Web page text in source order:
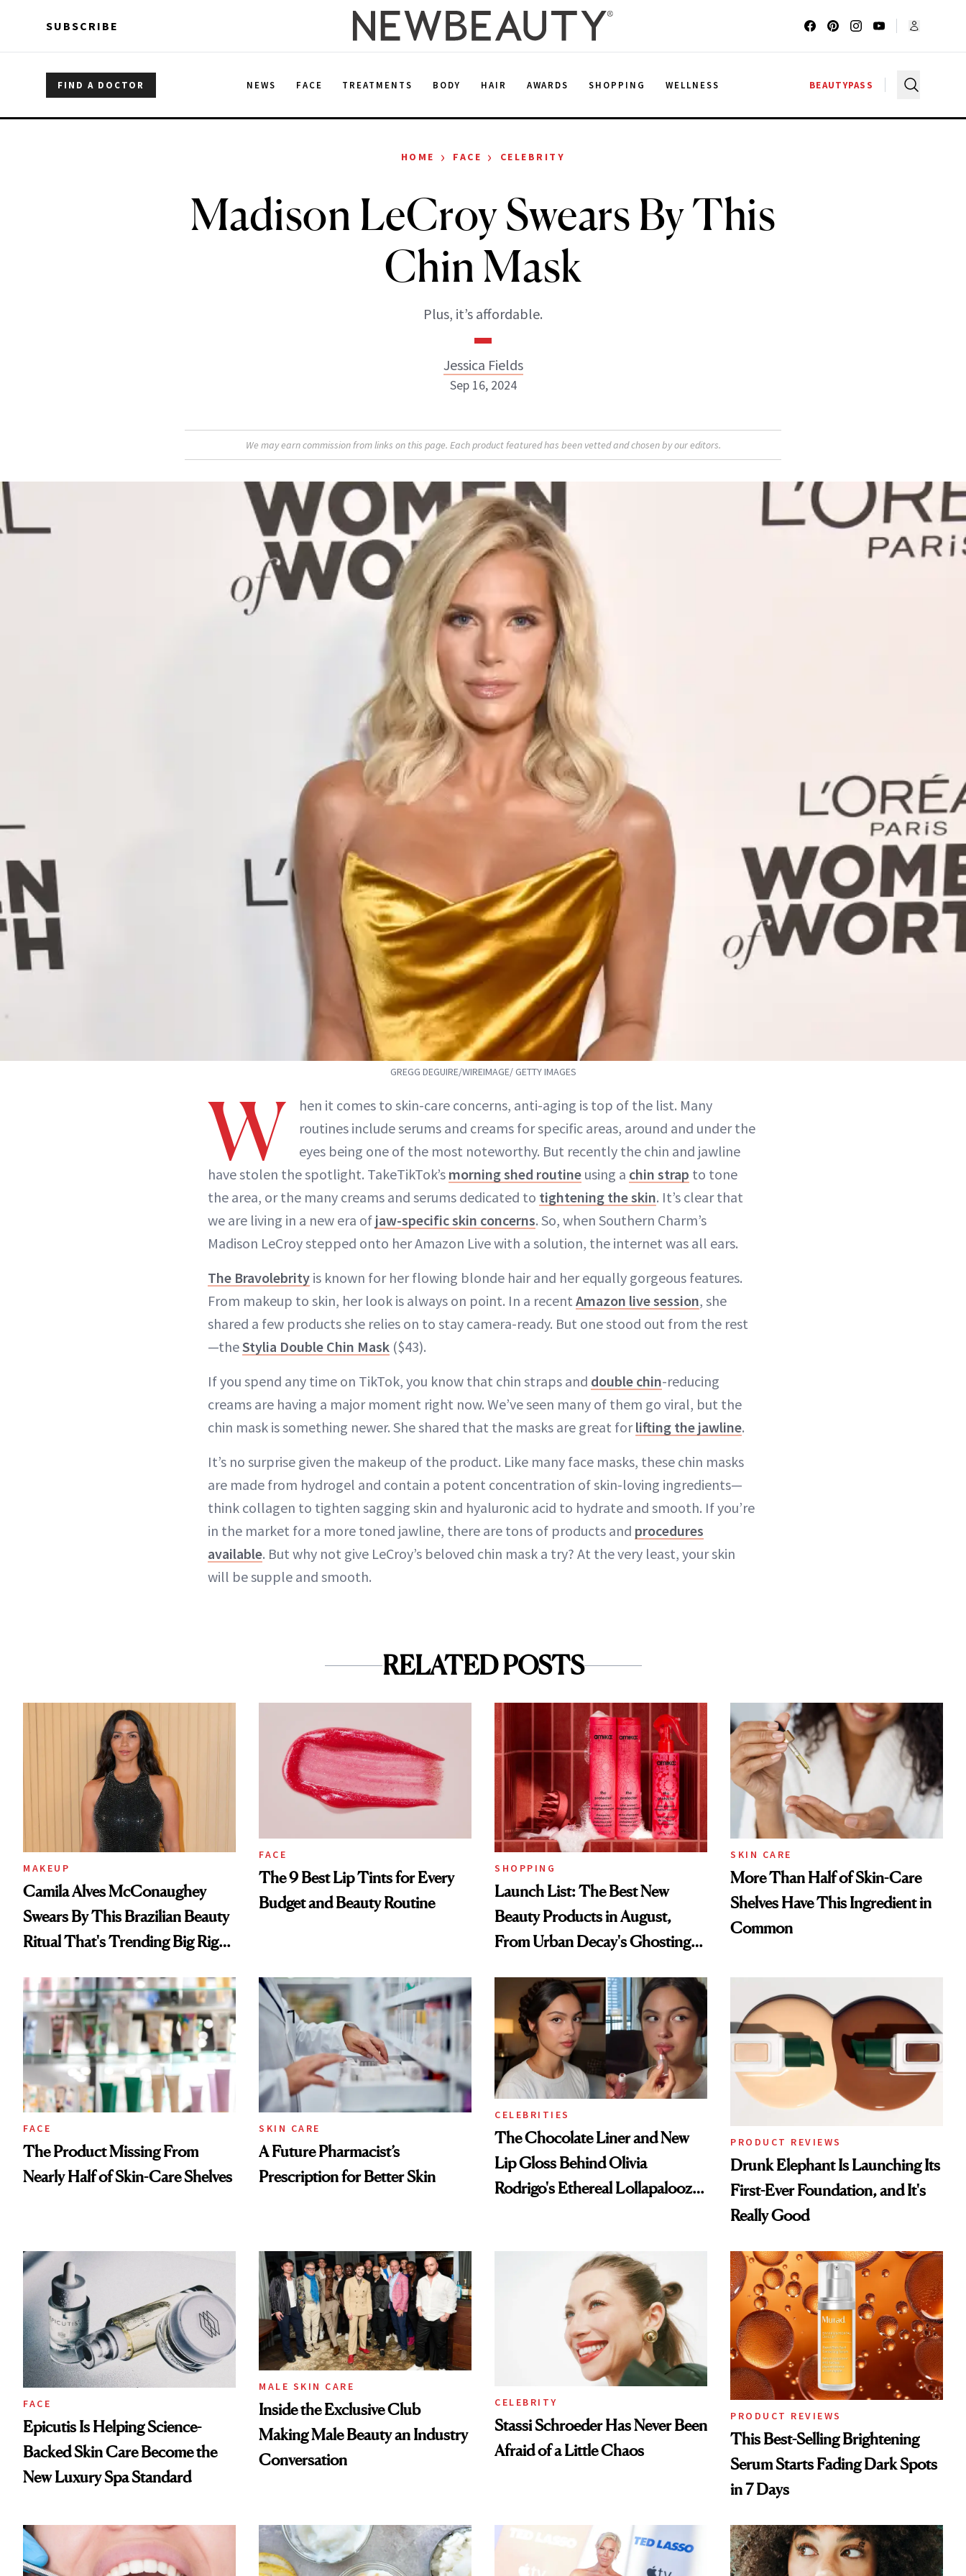
SUBSCRIBE
FIND A DOCTOR NEWS FACE TREATMENTS BODY HAIR AWARDS SHOPPING WELLNESS BEAUTYPASS
HOME › FACE › CELEBRITY
Madison LeCroy Swears By This
Chin Mask
Plus, it’s affordable.
Jessica Fields
Jessica Fields
INSTAGRAM
ABOUT NEWBEAUTY
Sep 16, 2024
We may earn commission from links on this page. Each product featured has been vetted and chosen by our editors.
GREGG DEGUIRE/WIREIMAGE/ GETTY IMAGES
W
hen it comes to skin-care concerns, anti-aging is top of the list. Many
routines include serums and creams for specific areas, around and under the
eyes being one of the most noteworthy. But recently the chin and jawline
have stolen the spotlight. TakeTikTok’s morning shed routine using a chin strap to tone
the area, or the many creams and serums dedicated to tightening the skin. It’s clear that
we are living in a new era of jaw-specific skin concerns. So, when Southern Charm’s
Madison LeCroy stepped onto her Amazon Live with a solution, the internet was all ears.
The Bravolebrity is known for her flowing blonde hair and her equally gorgeous features.
From makeup to skin, her look is always on point. In a recent Amazon live session, she
shared a few products she relies on to stay camera-ready. But one stood out from the rest
—theStylia Double Chin Mask ($43).
If you spend any time on TikTok, you know that chin straps and double chin-reducing
creams are having a major moment right now. We’ve seen many of them go viral, but the
chin mask is something newer. She shared that the masks are great forlifting the jawline.
It’s no surprise given the makeup of the product. Like many face masks, these chin masks
are made from hydrogel and contain a potent concentration of skin-loving ingredients—
think collagen to tighten sagging skin and hyaluronic acid to hydrate and smooth. If you’re
in the market for a more toned jawline, there are tons of products and procedures
available. But why not give LeCroy’s beloved chin mask a try? At the very least, your skin
will be supple and smooth.
RELATED POSTS
MAKEUP
Camila Alves McConaughey
Swears By This Brazilian Beauty
Ritual That's Trending Big Right
FACE
The 9 Best Lip Tints for Every
Budget and Beauty Routine
SHOPPING
Launch List: The Best New
Beauty Products in August,
From Urban Decay's Ghosting
Treatment
SKIN CARE
More Than Half of Skin-Care
Shelves Have This Ingredient in
Common
FACE
The Product Missing From
Nearly Half of Skin-Care Shelves
SKIN CARE
A Future Pharmacist’s
Prescription for Better Skin
CELEBRITIES
The Chocolate Liner and New
Lip Gloss Behind Olivia
Rodrigo's Ethereal Lollapalooza
PRODUCT REVIEWS
Drunk Elephant Is Launching Its
First-Ever Foundation, and It's
Really Good
FACE
Epicutis Is Helping Science-
Backed Skin Care Become the
New Luxury Spa Standard
MALE SKIN CARE
Inside the Exclusive Club
Making Male Beauty an Industry
Conversation
CELEBRITY
Stassi Schroeder Has Never Been
Afraid of a Little Chaos
PRODUCT REVIEWS
This Best-Selling Brightening
Serum Starts Fading Dark Spots
in 7 Days